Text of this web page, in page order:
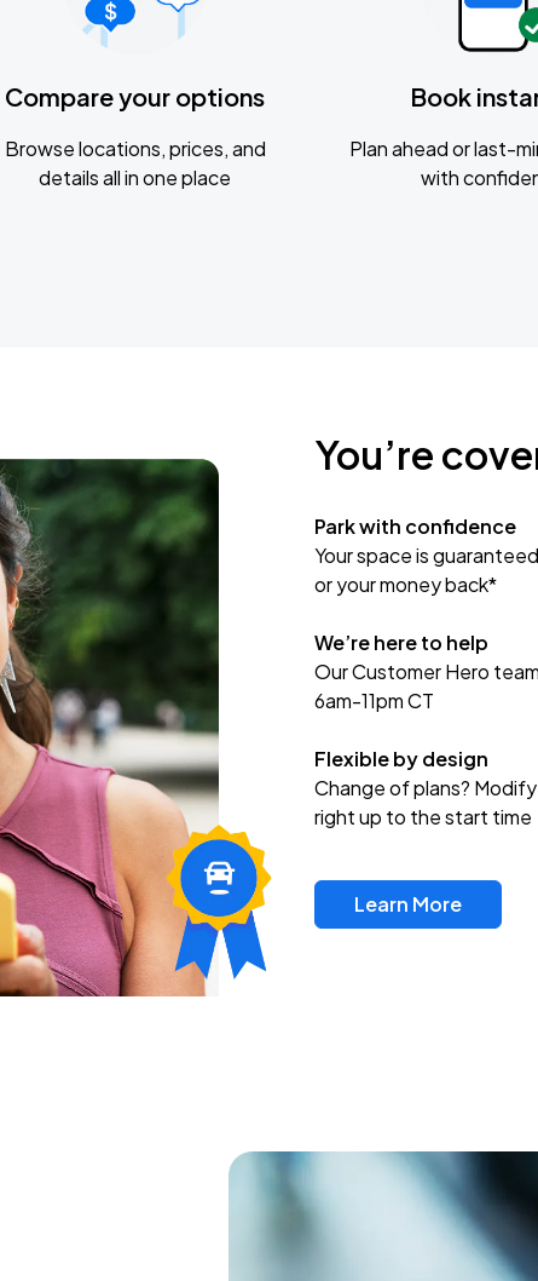
Compare your options
Browse locations, prices, and
details all in one place
Book
Plan ahead or last-
with
You’re
Park with confidence
Your space is
or your money back*
We’re here to help
Our Customer Hero
6am-11pm CT
Flexible by design
Change of plans?
right up to the start time
Learn More